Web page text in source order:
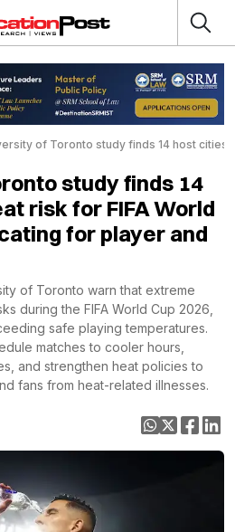
of Toronto study finds 14 host cities
study finds 14
risk for FIFA World
for player and
of Toronto warn that extreme
during the FIFA World Cup 2026,
safe playing temperatures.
matches to cooler hours,
and strengthen heat policies to
fans from heat-related illnesses.